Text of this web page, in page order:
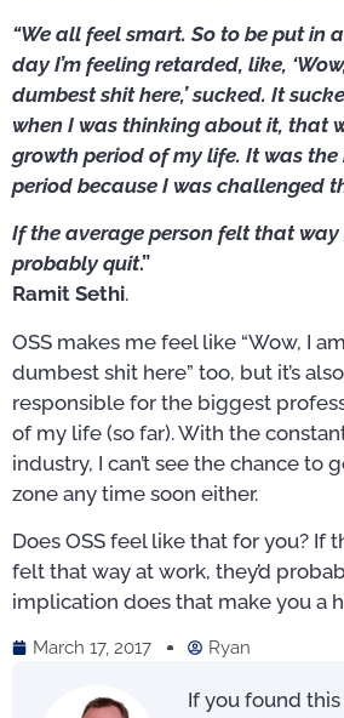
“We all feel smart. So to be put in
day I’m feeling retarded, like,
dumbest shit here,’ sucked. It
when I was thinking about it, that
growth period of my life. It was
period because I was challenged
If the average person felt that way
probably quit.”
Ramit Sethi.
OSS makes me feel like “Wow, I
dumbest shit here” too, but it’s
responsible for the biggest
of my life (so far). With the
industry, I can’t see the chance to
zone any time soon either.
Does OSS feel like that for you? If
felt that way at work, they’d
implication does that make you a
March 17, 2017 Ryan
If you found